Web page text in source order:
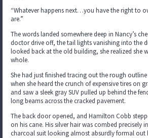
“Whatever happens next…you have the right to
are.”
The words landed somewhere deep in Nancy’s
doctor drive off, the tail lights vanishing into the
looked back at the old building, she realized she
whole.
She had just finished tracing out the rough
when she heard the crunch of expensive tires on
and saw a sleek gray SUV pulled up behind the
long beams across the cracked pavement.
The back door opened, and Hamilton Cobb
on his cane. His silver hair was combed precisely
charcoal suit looking almost absurdly formal out